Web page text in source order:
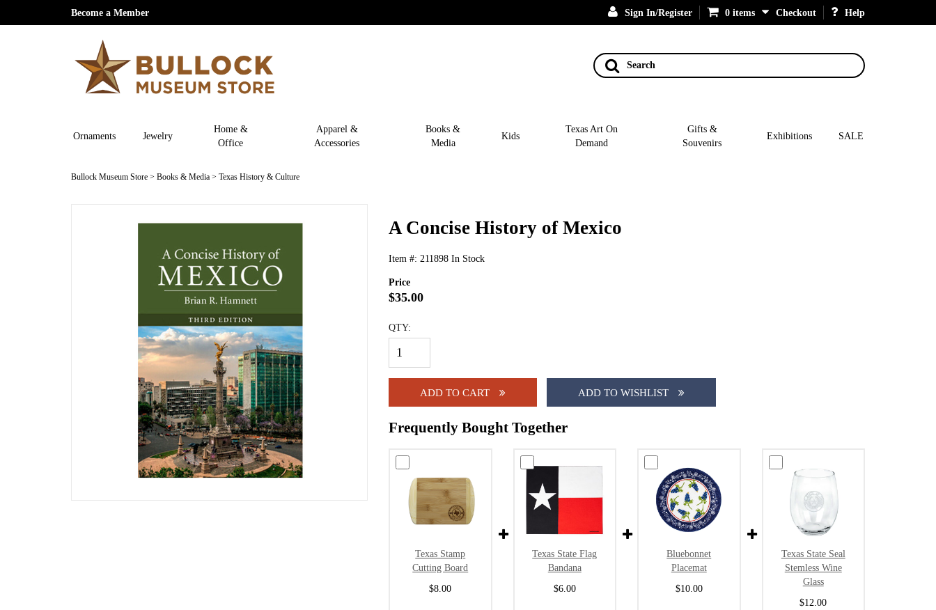
Become a Member Sign In/Register 0 items Checkout Help
Search
Ornaments Jewelry
Home &
Office
Apparel &
Accessories
Books &
Media
Kids
Texas Art On
Demand
Gifts &
Souvenirs
Exhibitions SALE
Bullock Museum Store > Books & Media > Texas History & Culture
A Concise History of Mexico
Item #: 211898 In Stock
Price
$35.00
QTY:
ADD TO CART ADD TO WISHLIST
Frequently Bought Together
Texas Stamp
Cutting Board
$8.00
Texas State Flag
Bandana
$6.00
Bluebonnet
Placemat
$10.00
Texas State Seal
Stemless Wine
Glass
$12.00